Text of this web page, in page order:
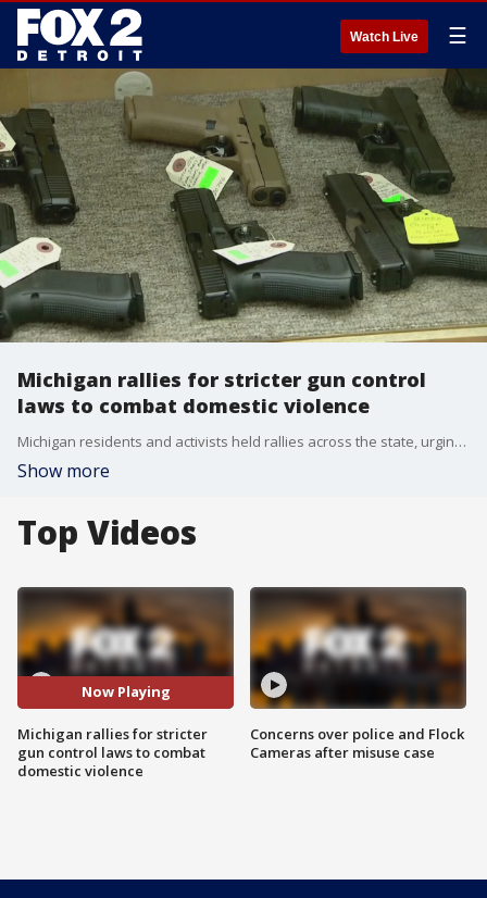
Watch Live ☰
Michigan rallies for stricter gun control
laws to combat domestic violence
Michigan residents and activists held rallies across the state, urging lawmakers to pass legislation preventing individuals convicted of domestic violence from purchasing or owning firearms for eight years following their sentence.
Show more
Top Videos
Now Playing
Michigan rallies for stricter
gun control laws to combat
domestic violence
Concerns over police and Flock
Cameras after misuse case